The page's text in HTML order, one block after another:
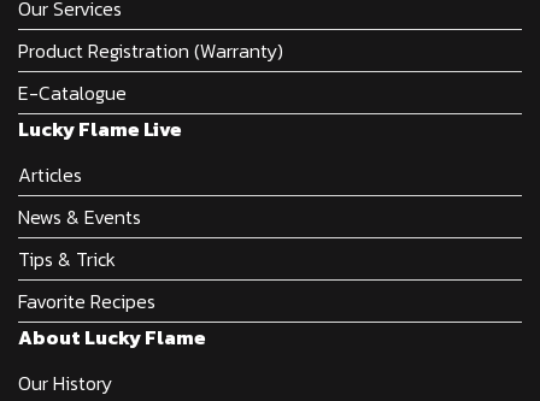
Our Services
Product Registration (Warranty)
E-Catalogue
Lucky Flame Live
Articles
News & Events
Tips & Trick
Favorite Recipes
About Lucky Flame
Our History